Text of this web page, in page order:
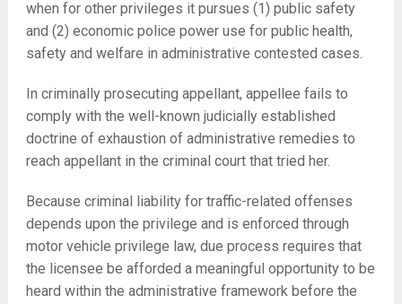
when for other privileges it pursues (1) public safety
and (2) economic police power use for public health,
safety and welfare in administrative contested cases.
In criminally prosecuting appellant, appellee fails to
comply with the well-known judicially established
doctrine of exhaustion of administrative remedies to
reach appellant in the criminal court that tried her.
Because criminal liability for traffic-related offenses
depends upon the privilege and is enforced through
motor vehicle privilege law, due process requires that
the licensee be afforded a meaningful opportunity to be
heard within the administrative framework before the